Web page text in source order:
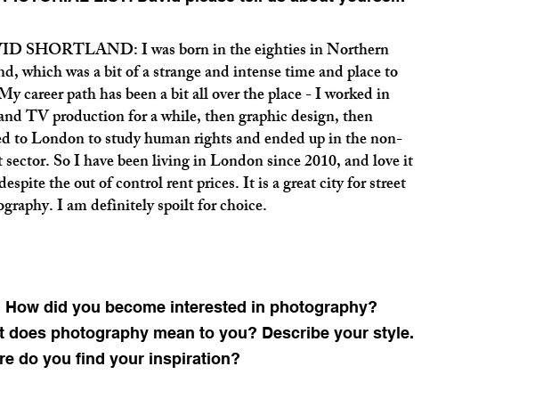
SHORTLAND: I was born in the eighties in Northern
which was a bit of a strange and intense time and place to
career path has been a bit all over the place - I worked in
TV production for a while, then graphic design, then
to London to study human rights and ended up in the non-
So I have been living in London since 2010, and love it
the out of control rent prices. It is a great city for street
I am definitely spoilt for choice.
How did you become interested in photography?
does photography mean to you? Describe your style.
do you find your inspiration?